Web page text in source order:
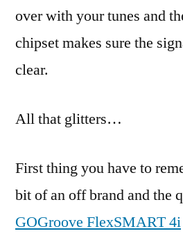
over with your tunes and
chipset makes sure the
clear.
All that glitters…
First thing you have to
bit of an off brand and the
GOGroove FlexSMART 4i